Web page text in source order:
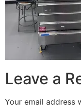
Leave a
Your email address